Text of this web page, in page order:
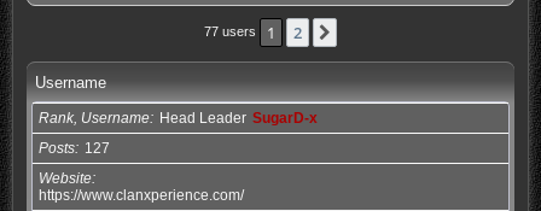
77 users 1 2
Username
Rank, Username Head Leader SugarD-x
Posts
127
Website
https://www.clanxperience.com/